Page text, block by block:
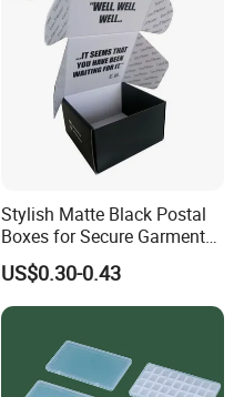
Stylish Matte Black Postal
Boxes for Secure Garment
Mailing
US$0.30-0.43